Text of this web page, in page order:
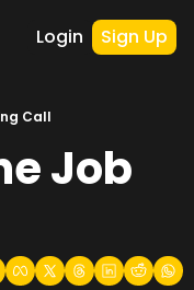
Login Sign Up
Call
Job